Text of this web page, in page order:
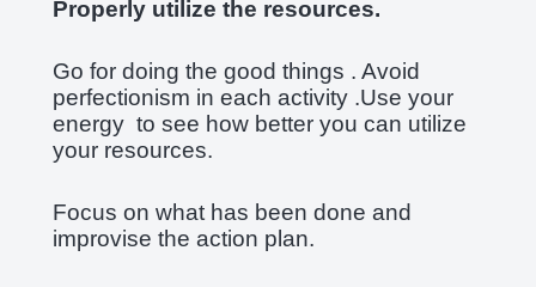
Properly utilize the resources.
Go for doing the good things . Avoid
perfectionism in each activity .Use your
energy to see how better you can utilize
your resources.
Focus on what has been done and
improvise the action plan.